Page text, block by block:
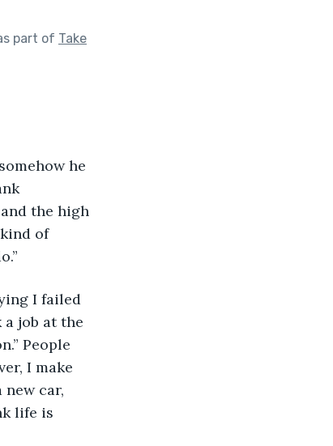
part of Take
he
the high
of
I failed
a job at the
People
I make
new car,
life is